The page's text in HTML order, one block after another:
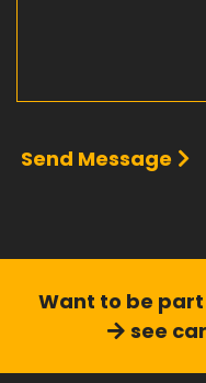
Send Message
Want to be
see